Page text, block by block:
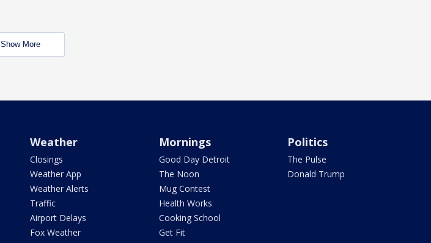
Show More
Weather
Closings
Weather App
Weather Alerts
Traffic
Airport Delays
Fox Weather
Mornings
Good Day Detroit
The Noon
Mug Contest
Health Works
Cooking School
Get Fit
Politics
The Pulse
Donald Trump